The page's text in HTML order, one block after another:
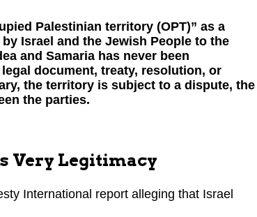
Palestinian territory (OPT)” as a
Israel and the Jewish People to the
and Samaria has never been
document, treaty, resolution, or
the territory is subject to a dispute, the
the parties.
Very Legitimacy
International report alleging that Israel